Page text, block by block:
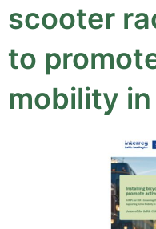
scooter
to
mobility